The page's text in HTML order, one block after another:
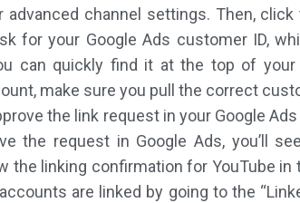
advanced channel settings. Then,
for your Google Ads customer ID,
can quickly find it at the top of
make sure you pull the correct
the link request in your Google
the request in Google Ads, you’ll
the linking confirmation for YouTube
are linked by going to the